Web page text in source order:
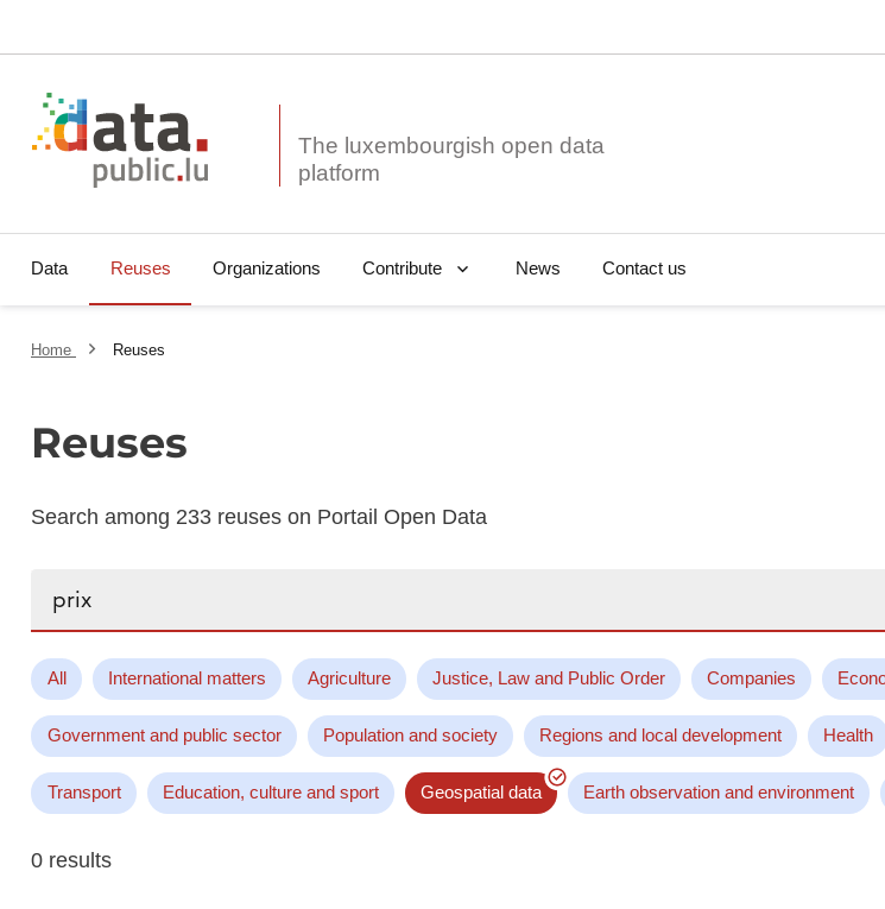
The luxembourgish open data
Data Reuses Organizations Contribute News Contact us
Home Reuses
Reuses
Search among 233 reuses on Portail Open Data
All International matters Agriculture Justice, Law and Public Order Companies
Government and public sector Population and society Regions and local development Health
Transport Education, culture and sport Geospatial data Earth observation and environment
0 results